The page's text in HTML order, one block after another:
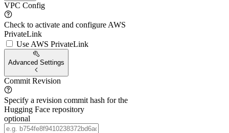
VPC Config
Check to activate and configure AWS
PrivateLink
Use AWS PrivateLink
Advanced Settings
Commit Revision
Specify a revision commit hash for the
Hugging Face repository
optional